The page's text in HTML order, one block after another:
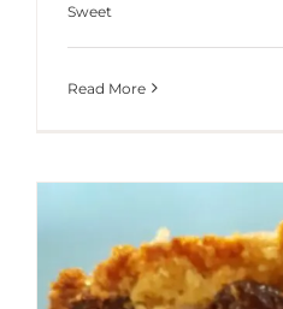
Sweet
Read More